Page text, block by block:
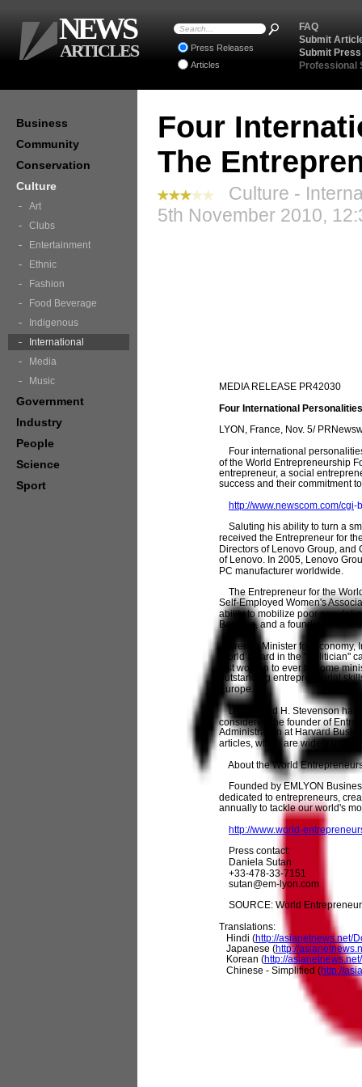
Four
The
Culture -
5th November 2010,
MEDIA RELEASE PR42030
Four International
LYON, France, Nov. 5/
Four international
of the World Entrepreneurship
entrepreneur, a social
success and their commitment
http://www.newscom.com/cgi-
Saluting his ability to turn a
received the Entrepreneur for
Directors of Lenovo Group,
of Lenovo. In 2005, Lenovo
PC manufacturer worldwide.
The Entrepreneur for the
Self-Employed Women's
ability to mobilize poor
Banking, and a founding
French Minister for Economy,
World award in the "Politician"
first women to ever become
outstanding entrepreneurial
Europe.
Dr. Howard H. Stevenson has
considered the founder of
Administration at Harvard
articles, which are widely used
About the World
Founded by EMLYON
dedicated to entrepreneurs,
annually to tackle our world's
http://www.world-
Press contact:
Daniela Sutan
+33-478-33-7151
sutan@em-lyon.com
SOURCE: World
Translations:
Hindi (http://asianetnews.net/
Japanese (http://
Korean (http://
Chinese - Simplified (http://
Business
Community
Conservation
Culture
Art
Clubs
Entertainment
Ethnic
Fashion
Food Beverage
Indigenous
International
Media
Music
Government
Industry
People
Science
Sport
FAQ
Submit
Submit
Professional
Press Releases
Articles
NEWS
ARTICLES